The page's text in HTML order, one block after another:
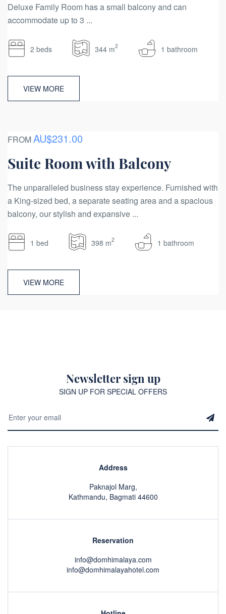
Deluxe Family Room has a small balcony and can
accommodate up to 3 ...
2 beds 344 m2 1 bathroom
VIEW MORE
FROMAU$231.00
Suite Room with Balcony
The unparalleled business stay experience. Furnished with
a King-sized bed, a separate seating area and a spacious
balcony, our stylish and expansive ...
1 bed 398 m2 1 bathroom
VIEW MORE
Newsletter sign up
SIGN UP FOR SPECIAL OFFERS
Address
Paknajol Marg,
Kathmandu, Bagmati 44600
Reservation
info@domhimalaya.com
info@domhimalayahotel.com